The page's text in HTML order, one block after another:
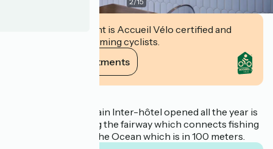
This establishment is Accueil Vélo certified and
commits to welcoming cyclists.
View its commitments
This hotel of the chain Inter-hôtel opened all the year is
ideally located a long the fairway which connects fishing
port and marina to the Ocean which is in 100 meters.